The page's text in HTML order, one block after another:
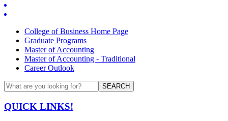
College of Business Home Page
Graduate Programs
Master of Accounting
Master of Accounting - Traditional
Career Outlook
SEARCH
QUICK LINKS!